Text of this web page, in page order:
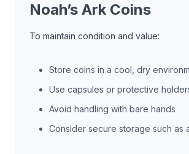
Noah’s Ark Coins
To maintain condition and value:
Store coins in a cool, dry
Use capsules or protective
Avoid handling with bare hands
Consider secure storage such as